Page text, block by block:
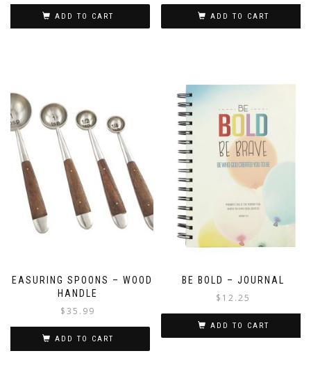
ADD TO CART ADD TO CART
MEASURING SPOONS – WOOD
HANDLE
$35.99
ADD TO CART
BE BOLD – JOURNAL
$ 12.25
ADD TO CART